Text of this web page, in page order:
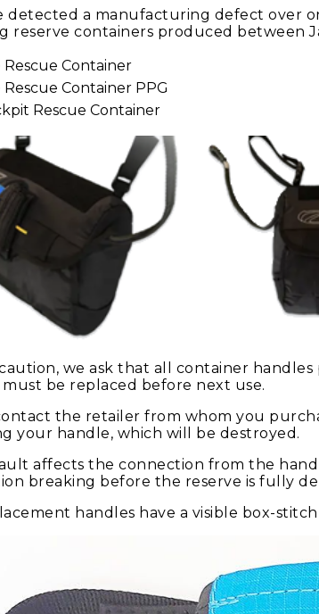
detected a manufacturing defect over
reserve containers produced between
Rescue Container
Rescue Container PPG
Rescue Container
we ask that all container
must be replaced before next use.
the retailer from whom you
your handle, which will be destroyed.
affects the connection from the
breaking before the reserve is fully
handles have a visible box-